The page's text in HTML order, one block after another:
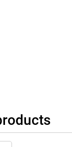
with a thickness of